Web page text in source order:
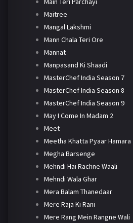
Maitree
Mangal Lakshmi
Mann Chala Teri Ore
Mannat
Manpasand Ki Shaadi
MasterChef India Season 7
MasterChef India Season 8
MasterChef India Season 9
May I Come In Madam 2
Meet
Meetha Khatta Pyaar Hamara
Megha Barsenge
Mehndi Hai Rachne Waali
Mehndi Wala Ghar
Mera Balam Thanedaar
Mere Raja Ki Rani
Mere Rang Mein Rangne Wali